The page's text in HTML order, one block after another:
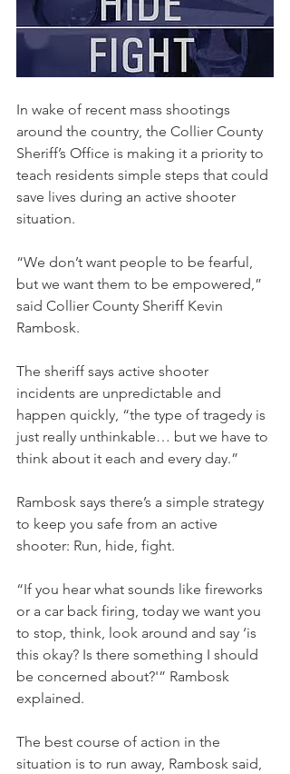
In wake of recent mass shootings
around the country, the Collier County
Sheriff’s Office is making it a priority to
teach residents simple steps that could
save lives during an active shooter
situation.
“We don’t want people to be fearful,
but we want them to be empowered,”
said Collier County Sheriff Kevin
Rambosk.
The sheriff says active shooter
incidents are unpredictable and
happen quickly, “the type of tragedy is
just really unthinkable… but we have to
think about it each and every day.”
Rambosk says there’s a simple strategy
to keep you safe from an active
shooter: Run, hide, fight.
“If you hear what sounds like fireworks
or a car back firing, today we want you
to stop, think, look around and say ‘is
this okay? Is there something I should
be concerned about?'” Rambosk
explained.
The best course of action in the
situation is to run away, Rambosk said,